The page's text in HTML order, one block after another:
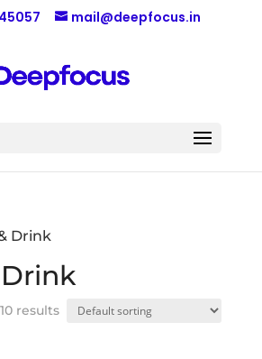
mail@deepfocus.in
Drink
results